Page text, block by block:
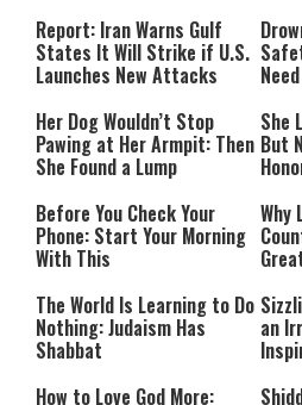
Mode
Report: Iran Warns Gulf
States It Will Strike if U.S.
Launches New Attacks
Her Dog Wouldn’t Stop
Pawing at Her Armpit: Then
She Found a Lump
She
But
Before You Check Your
Phone: Start Your Morning
With This
Why
The World Is Learning to Do
Nothing: Judaism Has
Shabbat
an
How to Love God More: